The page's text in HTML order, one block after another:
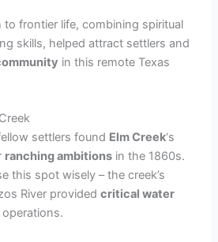
to frontier life, combining spiritual
skills, helped attract settlers and
in this remote Texas
settlers found Elm Creek‘s
ranching ambitions in the 1860s.
this spot wisely – the creek’s
River providedcritical water